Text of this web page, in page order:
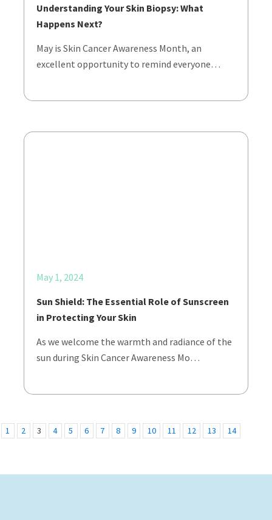
Understanding Your Skin Biopsy: What
Happens Next?
May is Skin Cancer Awareness Month, an
excellent opportunity to remind everyone…
May 1, 2024
Sun Shield: The Essential Role of Sunscreen
in Protecting Your Skin
As we welcome the warmth and radiance of the
sun during Skin Cancer Awareness Mo…
1 2 3 4 5 6 7 8 9 10 11 12 13 14